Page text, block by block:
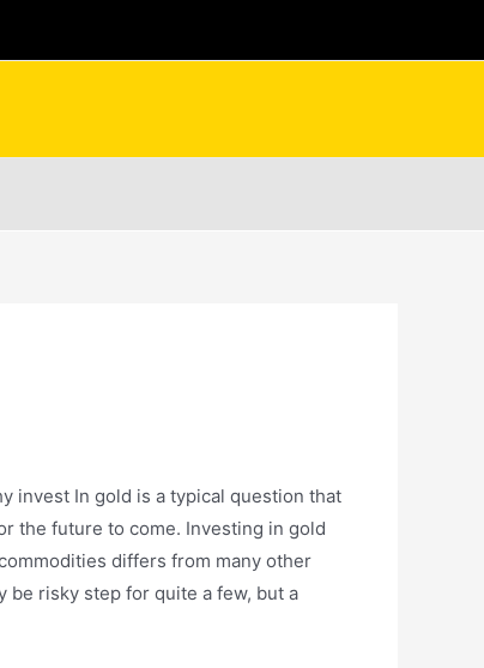
invest In gold is a typical question that
the future to come. Investing in gold
differs from many other
be risky step for quite a few, but a